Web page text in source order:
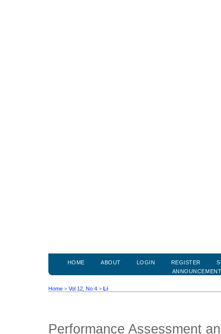
HOME ABOUT LOGIN REGISTER
Home > Vol 12, No 4 > Li
Performance Assessment